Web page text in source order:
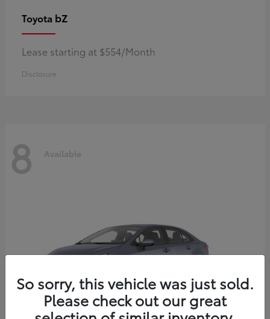
Toyota bZ
Lease starting at $554/Month
Disclosure
8 Available
So sorry, this vehicle was just sold.
Please check out our great